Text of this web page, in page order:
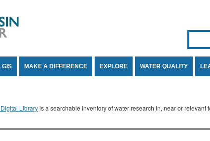
SEARCH
GIS MAKE A DIFFERENCE EXPLORE WATER QUALITY
Libraryis a searchable inventory of water research in, near or relevant